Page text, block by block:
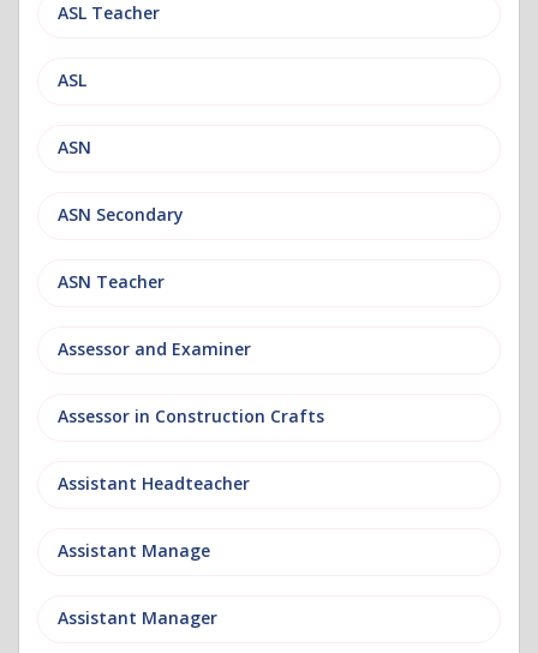
ASL Teacher
ASL
ASN
ASN Secondary
ASN Teacher
Assessor and Examiner
Assessor in Construction Crafts
Assistant Headteacher
Assistant Manage
Assistant Manager